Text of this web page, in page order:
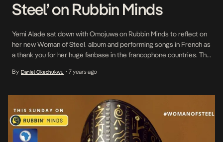
Steel’ on Rubbin Minds
Yemi Alade sat down with Omojuwa on Rubbin Minds to reflect on
her new Woman of Steel album and performing songs in French as
a thank you for her huge fanbase in the francophone countries. The
thus helping her make the transition into performing in the […]
By Daniel Okechukwu • 7 years ago